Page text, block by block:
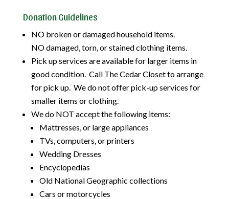
Donation Guidelines
NO broken or damaged household items.
NO damaged, torn, or stained clothing items.
Pick up services are available for larger items in
good condition. Call The Cedar Closet to arrange
for pick up. We do not offer pick-up services for
smaller items or clothing.
We do NOT accept the following items:
Mattresses, or large appliances
TVs, computers, or printers
Wedding Dresses
Encyclopedias
Old National Geographic collections
Cars or motorcycles